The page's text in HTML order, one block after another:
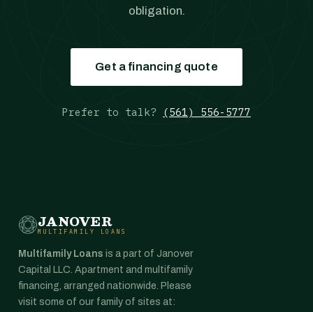
obligation.
Get a financing quote
Prefer to talk? (561) 556-5777
JANOVER
MULTIFAMILY LOANS
Multifamily Loans is a part of Janover
Capital LLC. Apartment and multifamily
financing, arranged nationwide. Please
visit some of our family of sites at: